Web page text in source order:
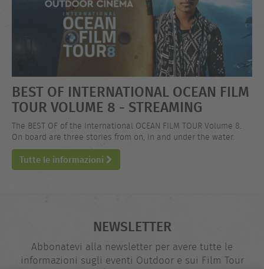
BEST OF INTERNATIONAL OCEAN FILM
TOUR VOLUME 8 - STREAMING
The BEST OF of the International OCEAN FILM TOUR Volume 8.
On board are three stories from on, in and under the water.
Tutte le informazioni
NEWSLETTER
Abbonatevi alla newsletter per avere tutte le
informazioni sugli eventi Outdoor e sui Film Tour